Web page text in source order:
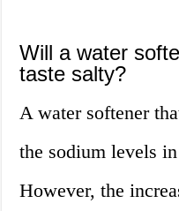
Will a water
taste salty?
A water softener
the sodium levels
However, the